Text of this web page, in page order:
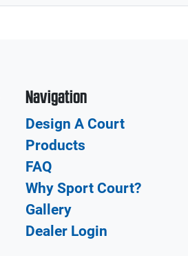
Navigation
Design A Court
Products
FAQ
Why Sport Court?
Gallery
Dealer Login